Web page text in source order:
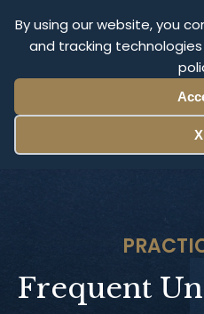
By using our website, you
and tracking
X
Olympus
Frequent